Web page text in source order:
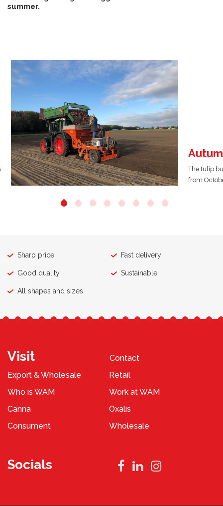
summer.
The tulip
from
Sharp price Fast delivery
Good quality Sustainable
All shapes and sizes
Visit
Contact
Export & Wholesale
Retail
Who is WAM
Work at WAM
Canna
Oxalis
Consument
Wholesale
Socials